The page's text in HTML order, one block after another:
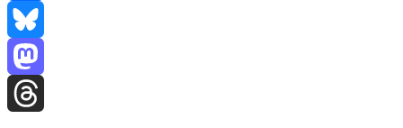
Facebook
Bluesky
Mastodon